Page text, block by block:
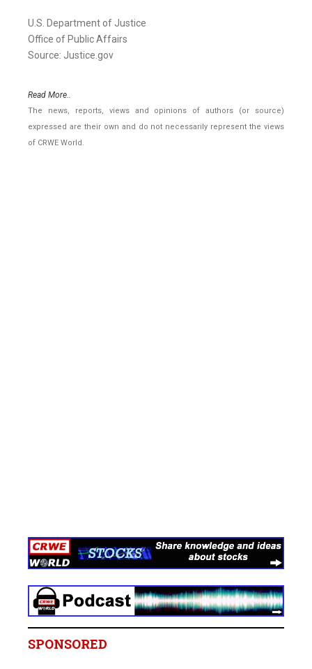
U.S. Department of Justice
Office of Public Affairs
Source: Justice.gov
Read More..
The news, reports, views and opinions of authors (or source)
expressed are their own and do not necessarily represent the views
of CRWE World.
SPONSORED